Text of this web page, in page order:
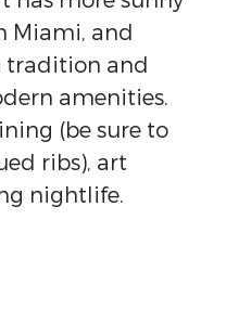
Miami, and
tradition and
amenities.
(be sure to
ribs), art
nightlife.